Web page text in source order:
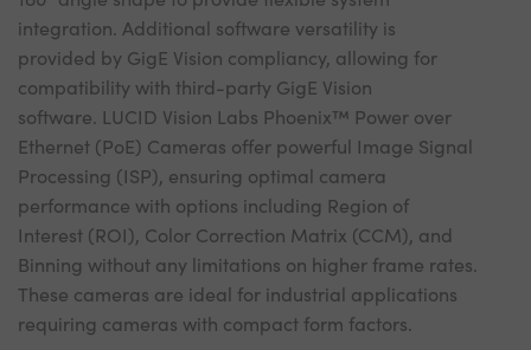
integration. Additional software versatility is
provided by GigE Vision compliancy, allowing for
compatibility with third-party GigE Vision
software. LUCID Vision Labs Phoenix™ Power over
Ethernet (PoE) Cameras offer powerful Image Signal
Processing (ISP), ensuring optimal camera
performance with options including Region of
Interest (ROI), Color Correction Matrix (CCM), and
Binning without any limitations on higher frame rates.
These cameras are ideal for industrial applications
requiring cameras with compact form factors.